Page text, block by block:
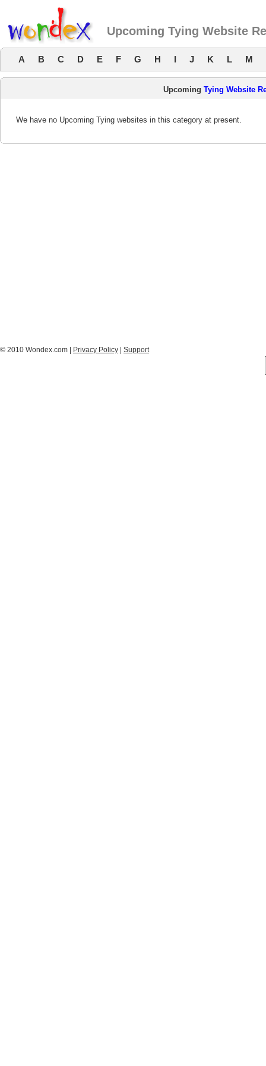
Upcoming Tying Website
A B C D E F G H I J K L M
Upcoming Tying Website
We have no Upcoming Tying websites in this category at present.
© 2010 Wondex.com | Privacy Policy Support